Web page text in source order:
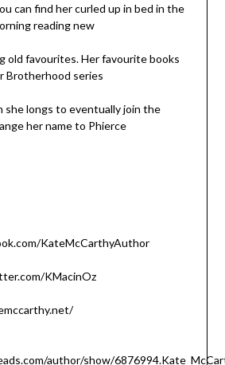
can find her curled up in bed in the
reading new
old favourites. Her favourite books
Brotherhood series
she longs to eventually join the
her name to Phierce
KateMcCarthyAuthor
KMacinOz
author/show/